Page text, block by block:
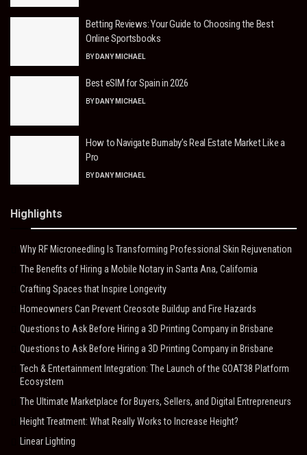
Betting Reviews: Your Guide to Choosing the Best
Online Sportsbooks
BY DANY MICHAEL
Best eSIM for Spain in 2026
BY DANY MICHAEL
How to Navigate Burnaby’s Real Estate Market Like a
Pro
BY DANY MICHAEL
Highlights
Why RF Microneedling Is Transforming Professional Skin Rejuvenation
The Benefits of Hiring a Mobile Notary in Santa Ana, California
Crafting Spaces that Inspire Longevity
Homeowners Can Prevent Creosote Buildup and Fire Hazards
Questions to Ask Before Hiring a 3D Printing Company in Brisbane
Questions to Ask Before Hiring a 3D Printing Company in Brisbane
Tech & Entertainment Integration: The Launch of the GOAT38 Platform
Ecosystem
The Ultimate Marketplace for Buyers, Sellers, and Digital Entrepreneurs
Height Treatment: What Really Works to Increase Height?
Linear Lighting